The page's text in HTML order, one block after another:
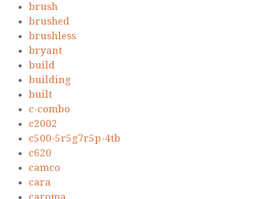
brush
brushed
brushless
bryant
build
building
built
c-combo
c2002
c500-5r5g7r5p-4tb
c620
camco
cara